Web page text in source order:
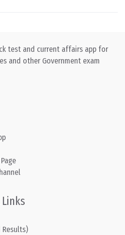
test and current affairs app for
and other Government exam
Results)